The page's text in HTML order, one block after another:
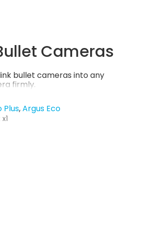
Cameras
bullet cameras into any
firmly.
Plus Argus Eco